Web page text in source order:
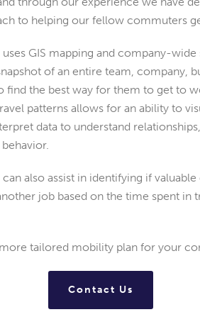
to helping our fellow commuters
GIS mapping and company-wide
of an entire team, company,
find the best way for them to get to
patterns allows for an ability to
data to understand
also assist in identifying if
job based on the time spent in
tailored mobility plan for your
Contact Us